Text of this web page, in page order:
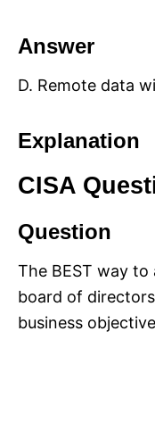
Answer
D. Remote data
Explanation
CISA
Question
The BEST way to
board of
business